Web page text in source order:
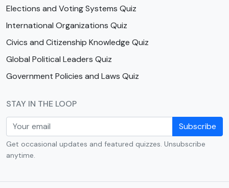
Elections and Voting Systems Quiz
International Organizations Quiz
Civics and Citizenship Knowledge Quiz
Global Political Leaders Quiz
Government Policies and Laws Quiz
STAY IN THE LOOP
Subscribe
Get occasional updates and featured quizzes. Unsubscribe
anytime.